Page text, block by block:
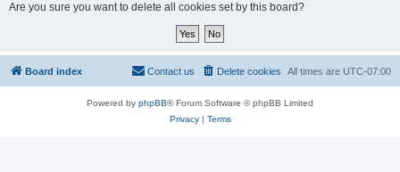
Are you sure you want to delete all cookies set by this board?
Board index All times are UTC-07:00
Delete cookies
Contact us
Powered by phpBB® Forum Software © phpBB Limited
Privacy| Terms